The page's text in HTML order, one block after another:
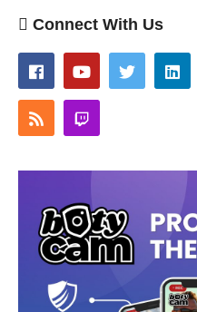
Connect With Us